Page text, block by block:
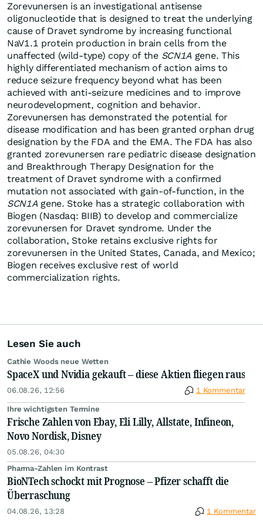
Zorevunersen is an investigational antisense
oligonucleotide that is designed to treat the underlying
cause of Dravet syndrome by increasing functional
NaV1.1 protein production in brain cells from the
unaffected (wild-type) copy of the SCN1A gene. This
highly differentiated mechanism of action aims to
reduce seizure frequency beyond what has been
achieved with anti-seizure medicines and to improve
neurodevelopment, cognition and behavior.
Zorevunersen has demonstrated the potential for
disease modification and has been granted orphan drug
designation by the FDA and the EMA. The FDA has also
granted zorevunersen rare pediatric disease designation
and Breakthrough Therapy Designation for the
treatment of Dravet syndrome with a confirmed
mutation not associated with gain-of-function, in the
SCN1A gene. Stoke has a strategic collaboration with
Biogen (Nasdaq: BIIB) to develop and commercialize
zorevunersen for Dravet syndrome. Under the
collaboration, Stoke retains exclusive rights for
zorevunersen in the United States, Canada, and Mexico;
Biogen receives exclusive rest of world
commercialization rights.
Lesen Sie auch
Cathie Woods neue Wetten
SpaceX und Nvidia gekauft – diese Aktien fliegen raus
06.08.26, 12:56 1 Kommentar
Ihre wichtigsten Termine
Frische Zahlen von Ebay, Eli Lilly, Allstate, Infineon,
Novo Nordisk, Disney
05.08.26, 04:30
Pharma-Zahlen im Kontrast
BioNTech schockt mit Prognose – Pfizer schafft die
Überraschung
04.08.26, 13:28 1 Kommentar